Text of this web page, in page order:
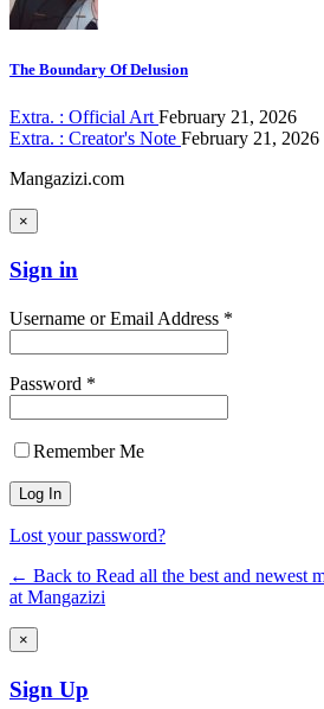
The Boundary Of Delusion
Extra. : Official Art February 21, 2026
Extra. : Creator's Note February 21, 2026
Mangazizi.com
×
Sign in
Username or Email Address *
Password *
Remember Me
Lost your password?
← Back to Read all the best and newest
at Mangazizi
×
Sign Up